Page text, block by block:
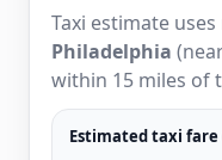
Taxi estimate
Philadelphia
within 15 miles of
Estimated taxi fare